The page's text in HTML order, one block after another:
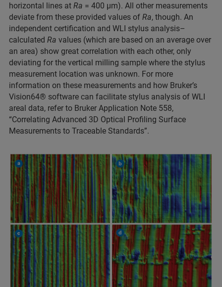
horizontal lines at Ra = 400 µm). All other measurements
deviate from these provided values of Ra, though. An
independent certification and WLI stylus analysis–
calculated Ra values (which are based on an average over
an area) show great correlation with each other, only
deviating for the vertical milling sample where the stylus
measurement location was unknown. For more
information on these measurements and how Bruker’s
Vision64® software can facilitate stylus analysis of WLI
areal data, refer to Bruker Application Note 558,
“Correlating Advanced 3D Optical Profiling Surface
Measurements to Traceable Standards”.